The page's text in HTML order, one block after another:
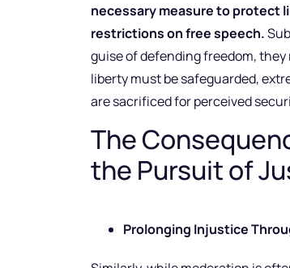
necessary measure to protect
restrictions on free speech.
guise of defending freedom,
liberty must be safeguarded,
are sacrificed for perceived
The
the Pursuit of
Prolonging Injustice